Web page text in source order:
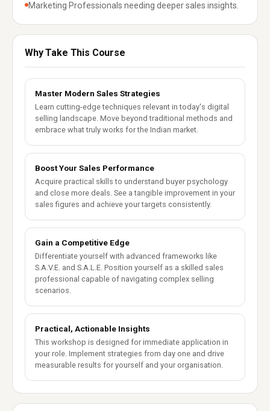
Marketing Professionals needing deeper sales insights.
Why Take This Course
Master Modern Sales Strategies
Learn cutting-edge techniques relevant in today's digital
selling landscape. Move beyond traditional methods and
embrace what truly works for the Indian market.
Boost Your Sales Performance
Acquire practical skills to understand buyer psychology
and close more deals. See a tangible improvement in your
sales figures and achieve your targets consistently.
Gain a Competitive Edge
Differentiate yourself with advanced frameworks like
S.A.V.E. and S.A.L.E. Position yourself as a skilled sales
professional capable of navigating complex selling
scenarios.
Practical, Actionable Insights
This workshop is designed for immediate application in
your role. Implement strategies from day one and drive
measurable results for yourself and your organisation.